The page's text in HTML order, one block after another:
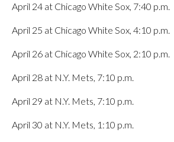
April 24 at Chicago White Sox, 7:40 p.m.
April 25 at Chicago White Sox, 4:10 p.m.
April 26 at Chicago White Sox, 2:10 p.m.
April 28 at N.Y. Mets, 7:10 p.m.
April 29 at N.Y. Mets, 7:10 p.m.
April 30 at N.Y. Mets, 1:10 p.m.